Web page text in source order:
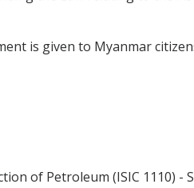
is given to Myanmar
of Petroleum (ISIC 1110) -